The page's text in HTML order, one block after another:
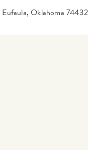
Eufaula,Oklahoma 74432